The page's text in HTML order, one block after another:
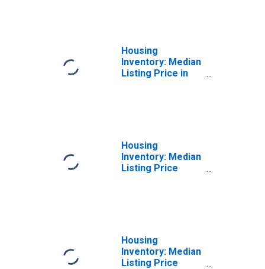
Housing
Inventory: Median
Listing Price in
Housing
Inventory: Median
Listing Price
Housing
Inventory: Median
Listing Price